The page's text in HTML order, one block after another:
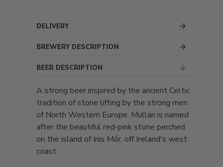
DELIVERY
BREWERY DESCRIPTION
BEER DESCRIPTION
A strong beer inspired by the ancient Celtic
tradition of stone lifting by the strong men
of North Western Europe. Mullan is named
after the beautiful red-pink stone perched
on the island of Inis Mór, off Ireland's west
coast.